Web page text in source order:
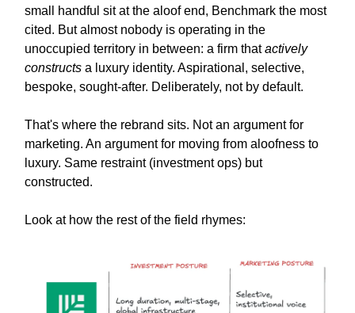
small handful sit at the aloof end, Benchmark the most
cited. But almost nobody is operating in the
unoccupied territory in between: a firm thatactively
constructs a luxury identity. Aspirational, selective,
bespoke, sought-after. Deliberately, not by default.
That's where the rebrand sits. Not an argument for
marketing. An argument for moving from aloofness to
luxury. Same restraint (investment ops) but
constructed.
Look at how the rest of the field rhymes: